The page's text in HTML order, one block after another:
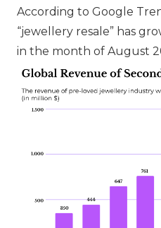
According to Google
“jewellery resale” has
in the month of August